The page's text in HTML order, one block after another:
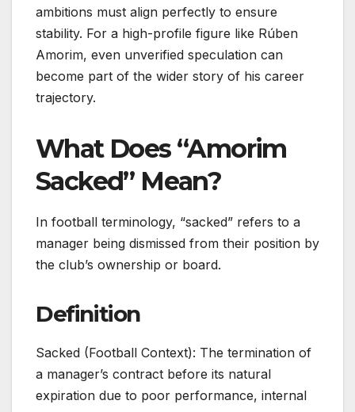
ambitions must align perfectly to ensure
stability. For a high-profile figure like Rúben
Amorim, even unverified speculation can
become part of the wider story of his career
trajectory.
What Does “Amorim
Sacked” Mean?
In football terminology, “sacked” refers to a
manager being dismissed from their position by
the club’s ownership or board.
Definition
Sacked (Football Context): The termination of
a manager’s contract before its natural
expiration due to poor performance, internal